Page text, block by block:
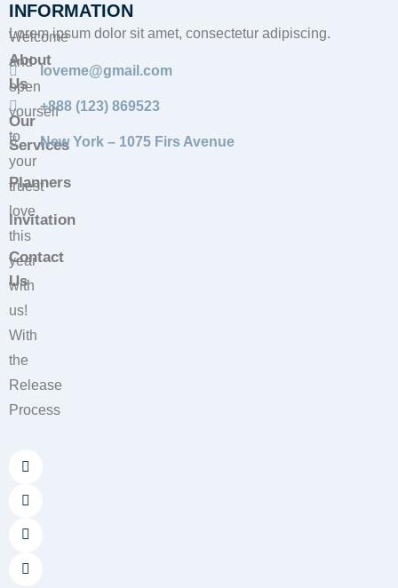
Welcome
and
open
yourself
to
your
truest
love
this
year
with
us!
With
the
Release
Process
INFORMATION
About
Us
Our
Services
Planners
Invitation
Contact
Us
Lorem ipsum dolor sit amet, consectetur adipiscing.
loveme@gmail.com
+888 (123) 869523
New York – 1075 Firs Avenue